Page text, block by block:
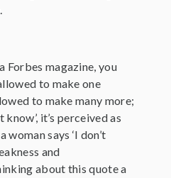
Forbes magazine, you
to make one
to make many more;
know’, it’s perceived as
says ‘I don’t
and
about this quote a